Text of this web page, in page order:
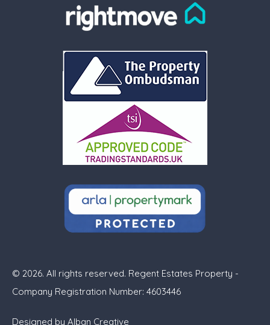
© 2026. All rights reserved. Regent Estates Property -
Company Registration Number: 4603446
Designed by Alban Creative